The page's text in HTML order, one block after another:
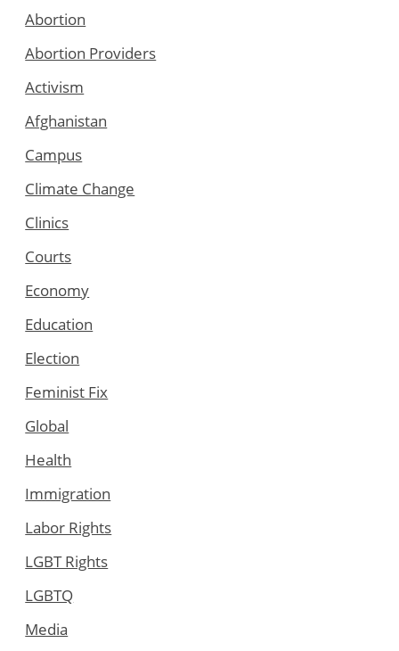
Abortion
Abortion Providers
Activism
Afghanistan
Campus
Climate Change
Clinics
Courts
Economy
Education
Election
Feminist Fix
Global
Health
Immigration
Labor Rights
LGBT Rights
LGBTQ
Media